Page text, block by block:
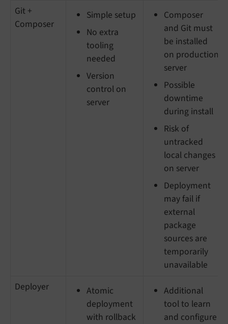
Git +
Composer
Simple setup
No extra
tooling
needed
Version
control on
server
Composer
and Git must
be installed
on production
server
Possible
downtime
during install
Risk of
untracked
local changes
on server
Deployment
may fail if
external
package
sources are
temporarily
unavailable
Deployer
Atomic
deployment
with rollback
Additional
tool to learn
and configure